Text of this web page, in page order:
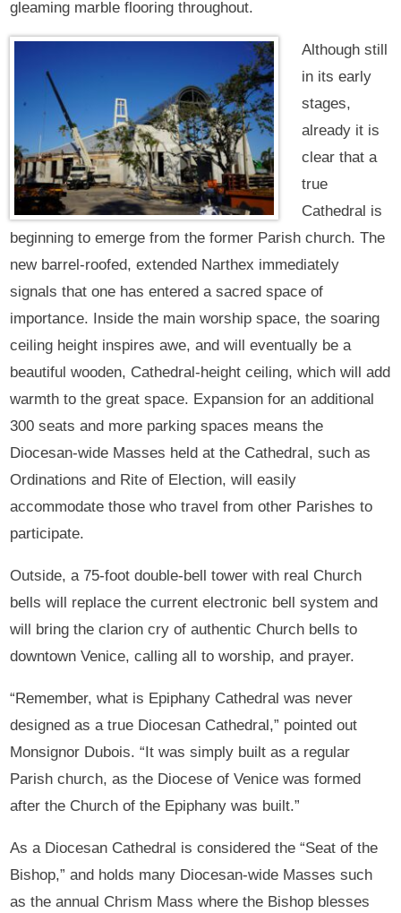
gleaming marble flooring throughout.
Although still
in its early
stages,
already it is
clear that a
true
Cathedral is
beginning to emerge from the former Parish church. The
new barrel-roofed, extended Narthex immediately
signals that one has entered a sacred space of
importance. Inside the main worship space, the soaring
ceiling height inspires awe, and will eventually be a
beautiful wooden, Cathedral-height ceiling, which will add
warmth to the great space. Expansion for an additional
300 seats and more parking spaces means the
Diocesan-wide Masses held at the Cathedral, such as
Ordinations and Rite of Election, will easily
accommodate those who travel from other Parishes to
participate.
Outside, a 75-foot double-bell tower with real Church
bells will replace the current electronic bell system and
will bring the clarion cry of authentic Church bells to
downtown Venice, calling all to worship, and prayer.
“Remember, what is Epiphany Cathedral was never
designed as a true Diocesan Cathedral,” pointed out
Monsignor Dubois. “It was simply built as a regular
Parish church, as the Diocese of Venice was formed
after the Church of the Epiphany was built.”
As a Diocesan Cathedral is considered the “Seat of the
Bishop,” and holds many Diocesan-wide Masses such
as the annual Chrism Mass where the Bishop blesses